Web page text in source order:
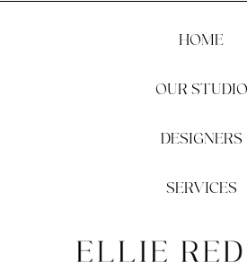
HOME
OUR STUDIO
DESIGNERS
SERVICES